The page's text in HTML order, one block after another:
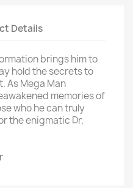
Details
brings him to
hold the secrets to
As Mega Man
memories of
who he can truly
the enigmatic Dr.